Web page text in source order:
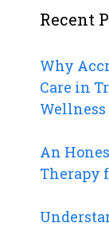
Recent
Why
Care in
Wellness
An
Therapy